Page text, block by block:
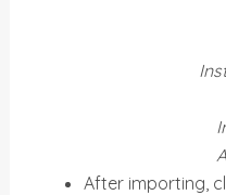
After importing,